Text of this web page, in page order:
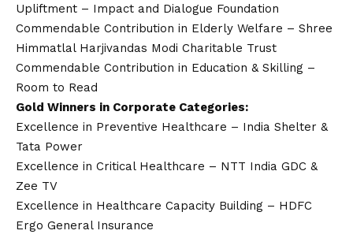
Upliftment – Impact and Dialogue Foundation
Commendable Contribution in Elderly Welfare – Shree
Himmatlal Harjivandas Modi Charitable Trust
Commendable Contribution in Education & Skilling –
Room to Read
Gold Winners in Corporate Categories:
Excellence in Preventive Healthcare – India Shelter &
Tata Power
Excellence in Critical Healthcare – NTT India GDC &
Zee TV
Excellence in Healthcare Capacity Building – HDFC
Ergo General Insurance